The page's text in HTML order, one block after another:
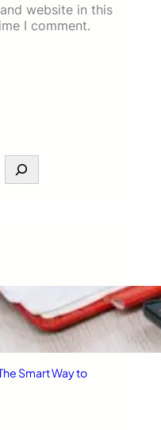
website in this
I comment.
Smart Way to